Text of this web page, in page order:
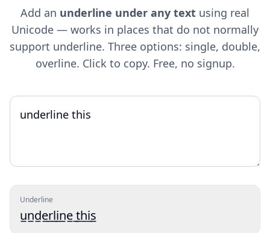
Add an underline under any text using real
Unicode — works in places that do not normally
support underline. Three options: single, double,
overline. Click to copy. Free, no signup.
Underline
u̲n̲d̲e̲r̲l̲i̲n̲e̲ ̲t̲h̲i̲s̲